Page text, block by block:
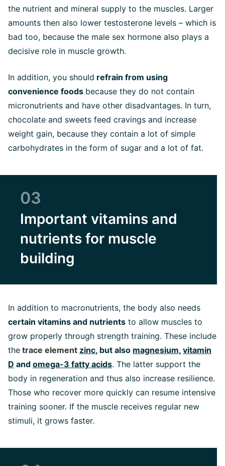
the nutrient and mineral supply to the muscles. Larger
amounts then also lower testosterone levels – which is
bad too, because the male sex hormone also plays a
decisive role in muscle growth.
In addition, you should refrain from using
convenience foods because they do not contain
micronutrients and have other disadvantages. In turn,
chocolate and sweets feed cravings and increase
weight gain, because they contain a lot of simple
carbohydrates in the form of sugar and a lot of fat.
03
Important vitamins and
nutrients for muscle
building
In addition to macronutrients, the body also needs
certain vitamins and nutrients to allow muscles to
grow properly through strength training. These include
the trace element zinc, but also magnesium, vitamin
D and omega-3 fatty acids. The latter support the
body in regeneration and thus also increase resilience.
Those who recover more quickly can resume intensive
training sooner. If the muscle receives regular new
stimuli, it grows faster.